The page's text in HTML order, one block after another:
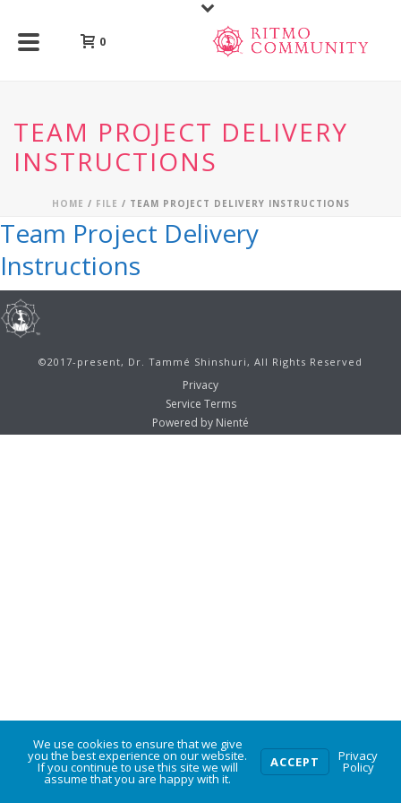
0
TEAM PROJECT DELIVERY
INSTRUCTIONS
HOME / FILE / TEAM PROJECT DELIVERY INSTRUCTIONS
Team Project Delivery
Instructions
©2017-present, Dr. Tammé Shinshuri, All Rights Reserved
Privacy
Service Terms
Powered by Nienté
We use cookies to ensure that we give
you the best experience on our website.
If you continue to use this site we will
assume that you are happy with it.
ACCEPT Privacy
Policy